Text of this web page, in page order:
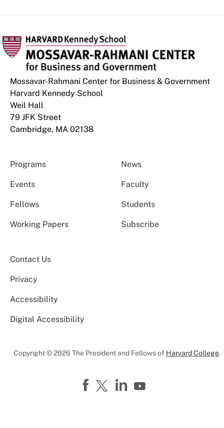
Mossavar-Rahmani Center for Business & Government
Harvard Kennedy School
Weil Hall
79 JFK Street
Cambridge, MA 02138
Programs News
Events Faculty
Fellows Students
Working Papers Subscribe
Contact Us
Privacy
Accessibility
Digital Accessibility
Copyright © 2026 The President and Fellows of Harvard College.